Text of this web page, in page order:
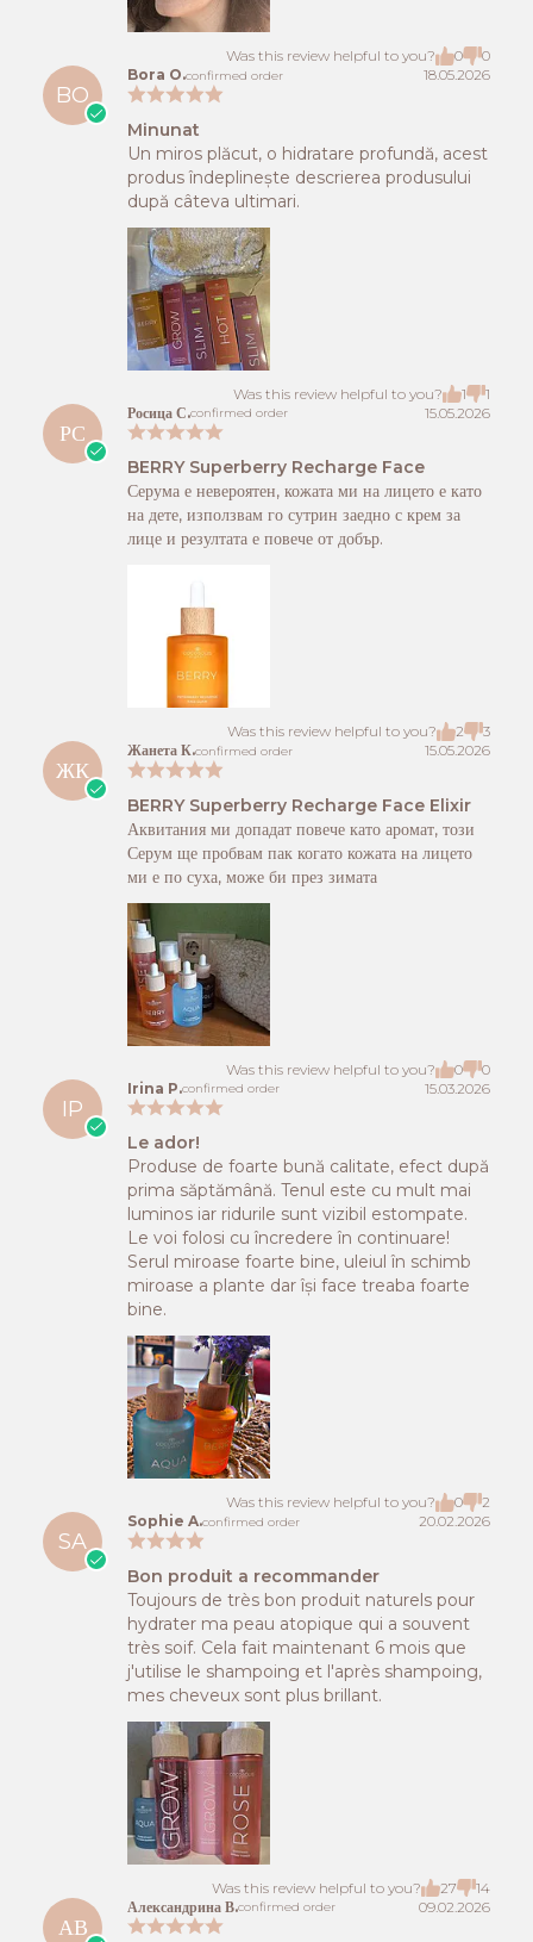
Was this review helpful to you? 0 0
BO
Bora O.confirmed order 18.05.2026
Minunat
Un miros plăcut, o hidratare profundă, acest
produs îndeplinește descrierea produsului
după câteva ultimari.
Was this review helpful to you? 1 1
РС
Росица С.confirmed order 15.05.2026
BERRY Superberry Recharge Face
Серума е невероятен, кожата ми на лицето е като
на дете, използвам го сутрин заедно с крем за
лице и резултата е повече от добър.
Was this review helpful to you? 2 3
ЖК
Жанета К.confirmed order 15.05.2026
BERRY Superberry Recharge Face Elixir
Аквитания ми допадат повече като аромат, този
Серум ще пробвам пак когато кожата на лицето
ми е по суха, може би през зимата
Was this review helpful to you? 0 0
IP
Irina P.confirmed order 15.03.2026
Le ador!
Produse de foarte bună calitate, efect după
prima săptămână. Tenul este cu mult mai
luminos iar ridurile sunt vizibil estompate.
Le voi folosi cu încredere în continuare!
Serul miroase foarte bine, uleiul în schimb
miroase a plante dar își face treaba foarte
bine.
Was this review helpful to you? 0 2
SA
Sophie A.confirmed order 20.02.2026
Bon produit a recommander
Toujours de très bon produit naturels pour
hydrater ma peau atopique qui a souvent
très soif. Cela fait maintenant 6 mois que
j'utilise le shampoing et l'après shampoing,
mes cheveux sont plus brillant.
Was this review helpful to you? 27 14
АВ
Александрина В.confirmed order 09.02.2026